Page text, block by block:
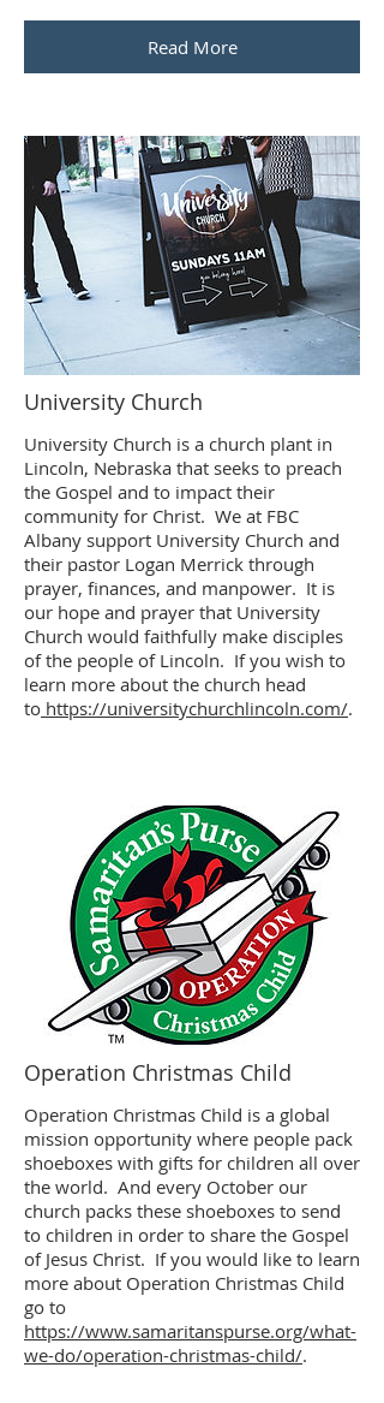
Read More
University Church
University Church is a church plant in
Lincoln, Nebraska that seeks to preach
the Gospel and to impact their
community for Christ. We at FBC
Albany support University Church and
their pastor Logan Merrick through
prayer, finances, and manpower. It is
our hope and prayer that University
Church would faithfully make disciples
of the people of Lincoln. If you wish to
learn more about the church head
to https://universitychurchlincoln.com/.
Operation Christmas Child
Operation Christmas Child is a global
mission opportunity where people pack
shoeboxes with gifts for children all over
the world. And every October our
church packs these shoeboxes to send
to children in order to share the Gospel
of Jesus Christ. If you would like to learn
more about Operation Christmas Child
go to
https://www.samaritanspurse.org/what-
we-do/operation-christmas-child/.